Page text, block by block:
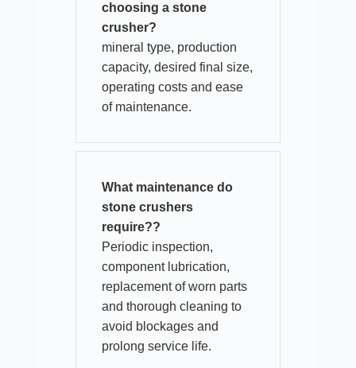
choosing a stone
crusher?
mineral type, production
capacity, desired final size,
operating costs and ease
of maintenance.​
What maintenance do
stone crushers
require??
Periodic inspection,
component lubrication,
replacement of worn parts
and thorough cleaning to
avoid blockages and
prolong service life.